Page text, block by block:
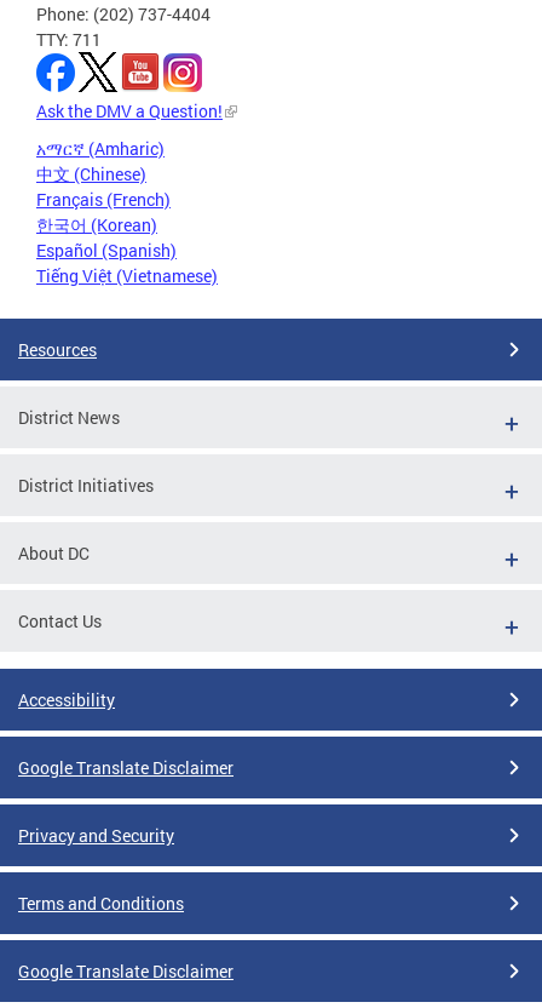
Phone: (202) 737-4404
TTY: 711
Ask the DMV a Question!
አማርኛ (Amharic)
中文 (Chinese)
Français (French)
한국어 (Korean)
Español (Spanish)
Tiếng Việt (Vietnamese)
Resources
District News
District Initiatives
About DC
Contact Us
Accessibility
Google Translate Disclaimer
Privacy and Security
Terms and Conditions
Google Translate Disclaimer